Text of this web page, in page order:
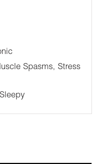
Spasms, Stress